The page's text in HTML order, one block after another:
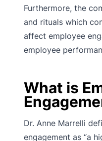
Furthermore, the
and rituals which
affect employee
employee
What is
Dr. Anne Marrelli
engagement as “a